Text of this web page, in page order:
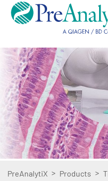
PreAnalytiX > Products >